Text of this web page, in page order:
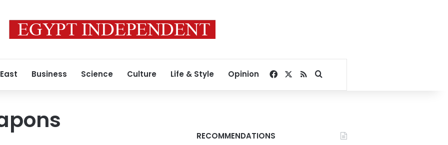
Business Science Culture Life & Style Opinion Facebook
RSSSearch for
RECOMMENDATIONS